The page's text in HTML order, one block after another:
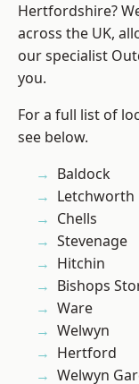
Hertfordshire?
across the UK,
our specialist
you.
For a full list of
see below.
Baldock
Letchworth
Chells
Stevenage
Hitchin
Bishops
Ware
Welwyn
Hertford
Welwyn